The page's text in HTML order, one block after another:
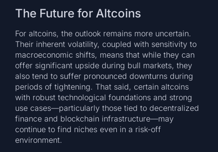
The Future for Altcoins
For altcoins, the outlook remains more uncertain.
Their inherent volatility, coupled with sensitivity to
macroeconomic shifts, means that while they can
offer significant upside during bull markets, they
also tend to suffer pronounced downturns during
periods of tightening. That said, certain altcoins
with robust technological foundations and strong
use cases—particularly those tied to decentralized
finance and blockchain infrastructure—may
continue to find niches even in a risk-off
environment.